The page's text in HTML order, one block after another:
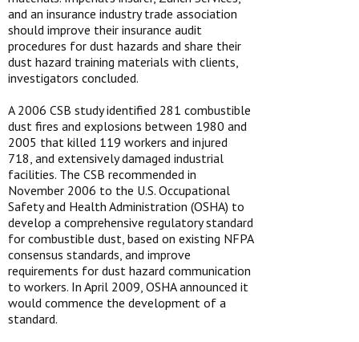
and an insurance industry trade association
should improve their insurance audit
procedures for dust hazards and share their
dust hazard training materials with clients,
investigators concluded.
A 2006 CSB study identified 281 combustible
dust fires and explosions between 1980 and
2005 that killed 119 workers and injured
718, and extensively damaged industrial
facilities. The CSB recommended in
November 2006 to the U.S. Occupational
Safety and Health Administration (OSHA) to
develop a comprehensive regulatory standard
for combustible dust, based on existing NFPA
consensus standards, and improve
requirements for dust hazard communication
to workers. In April 2009, OSHA announced it
would commence the development of a
standard.